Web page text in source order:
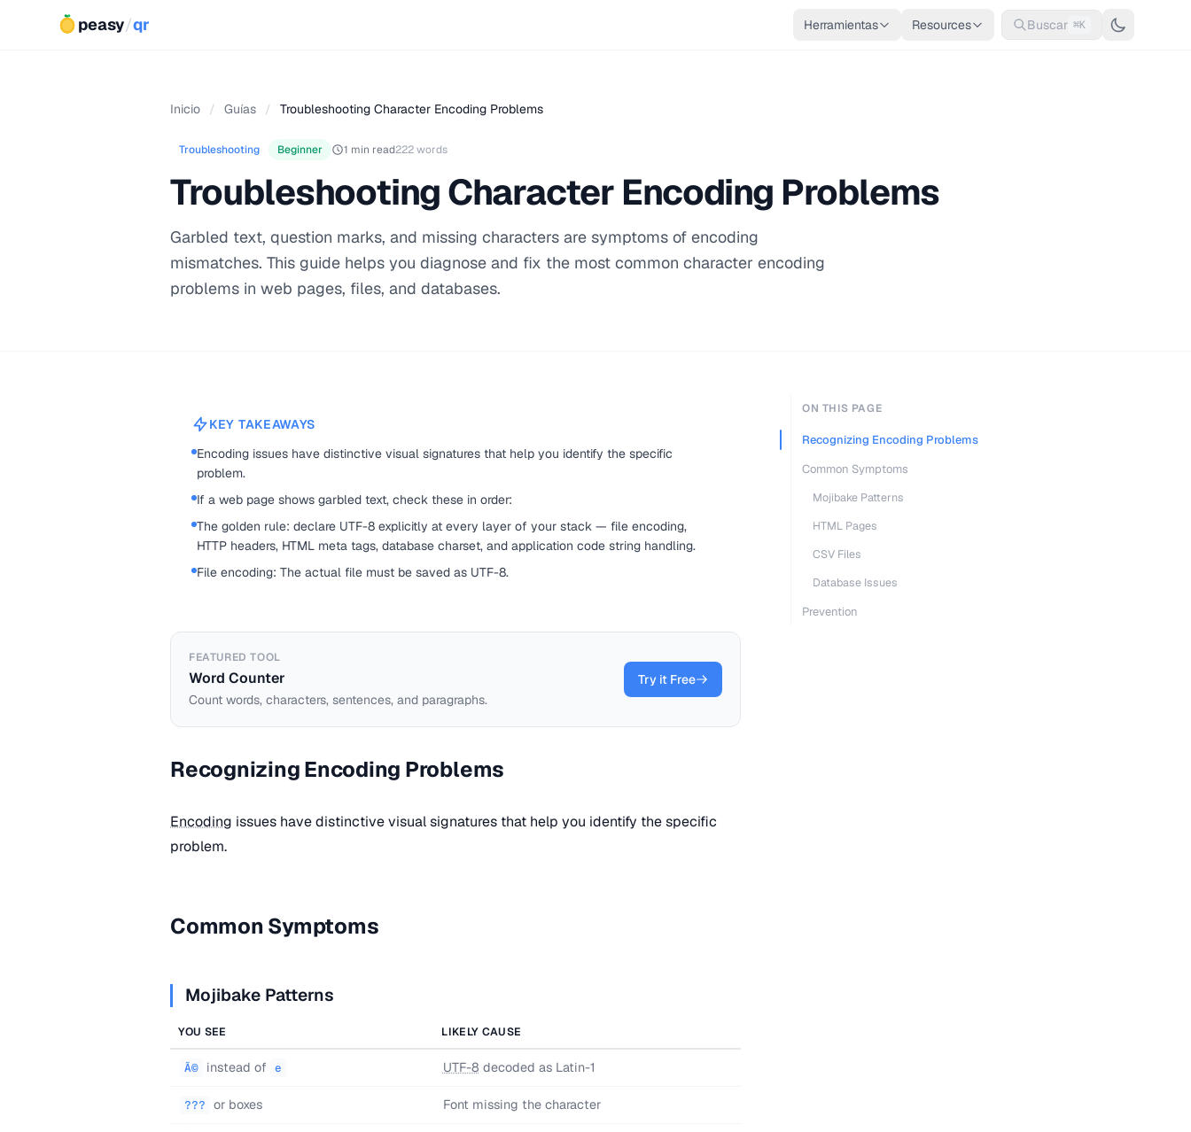
peasy/qr Herramientas Resources Buscar ⌘K
Inicio / Guías / Troubleshooting Character Encoding Problems
Troubleshooting Beginner 1 min read222 words
Troubleshooting Character Encoding Problems
Garbled text, question marks, and missing characters are symptoms of encoding
mismatches. This guide helps you diagnose and fix the most common character encoding
problems in web pages, files, and databases.
KEY TAKEAWAYS
Encoding issues have distinctive visual signatures that help you identify the specific
problem.
If a web page shows garbled text, check these in order:
The golden rule: declare UTF-8 explicitly at every layer of your stack — file encoding,
HTTP headers, HTML meta tags, database charset, and application code string handling.
File encoding: The actual file must be saved as UTF-8.
FEATURED TOOL
Word Counter
Count words, characters, sentences, and paragraphs.
Try it Free
Recognizing Encoding Problems
Encoding issues have distinctive visual signatures that help you identify the specific
problem.
Common Symptoms
Mojibake Patterns
YOU SEE LIKELY CAUSE
Ã© instead of e UTF-8 decoded as Latin-1
??? or boxes Font missing the character
ON THIS PAGE
Recognizing Encoding Problems
Common Symptoms
Mojibake Patterns
HTML Pages
CSV Files
Database Issues
Prevention